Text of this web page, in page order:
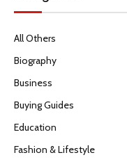
All Others
Biography
Business
Buying Guides
Education
Fashion & Lifestyle